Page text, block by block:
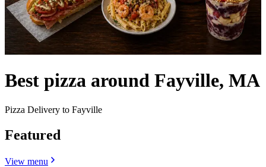
Best pizza around Fayville, MA
Pizza Delivery to Fayville
Featured
View menu